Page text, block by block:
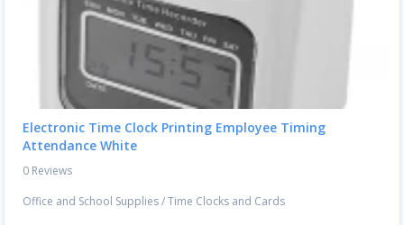
Electronic Time Clock Printing Employee Timing
Attendance White
0 Reviews
Office and School Supplies/Time Clocks and Cards